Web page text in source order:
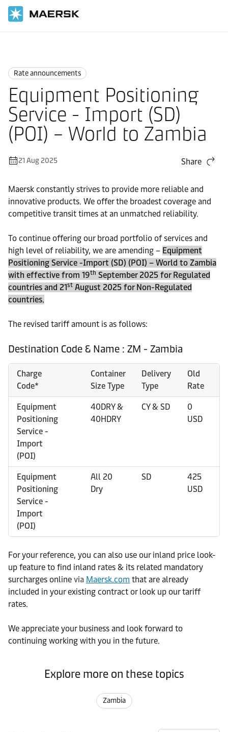
Rate announcements
Equipment Positioning
Service - Import (SD)
(POI) – World to Zambia
21 Aug 2025 Share
Maersk constantly strives to provide more reliable and
innovative products. We offer the broadest coverage and
competitive transit times at an unmatched reliability.
To continue offering our broad portfolio of services and
high level of reliability, we are amending – Equipment
Positioning Service -Import (SD) (POI) – World to Zambia
with effective from 19th September 2025 for Regulated
countries and 21st August 2025 for Non-Regulated
countries.
The revised tariff amount is as follows:
Destination Code & Name : ZM - Zambia
Charge
Code*
Container
Size Type
Delivery
Type
Old
Rate
Equipment
Positioning
Service -
Import
(POI)
40DRY &
40HDRY
CY & SD
0
USD
Equipment
Positioning
Service -
Import
(POI)
All 20
Dry
SD
425
USD
For your reference, you can also use our inland price look-
up feature to find inland rates & its related mandatory
surcharges online via Maersk.com that are already
included in your existing contract or look up our tariff
rates.
We appreciate your business and look forward to
continuing working with you in the future.
Explore more on these topics
Zambia